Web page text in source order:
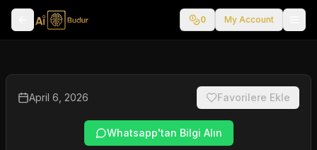
0 My Account
April 6, 2026 Favorilere Ekle
Whatsapp'tan Bilgi Alın